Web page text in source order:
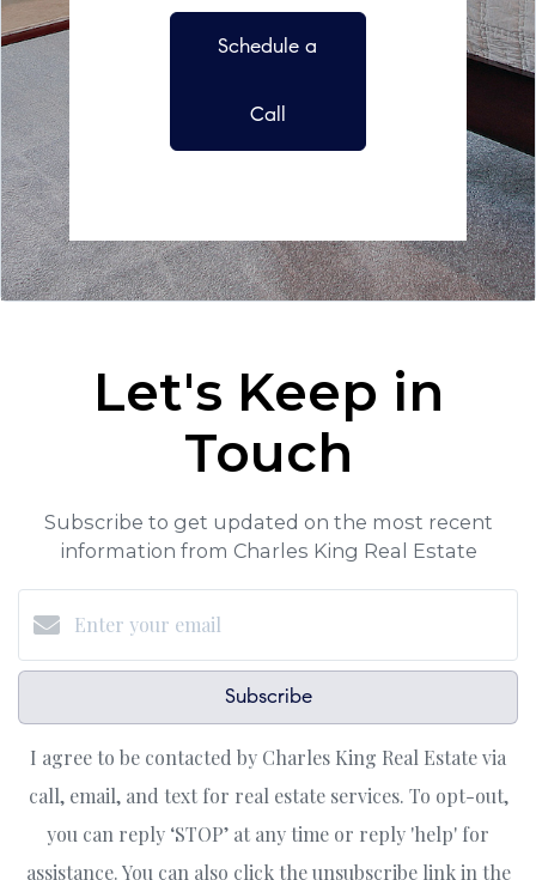
Schedule a
Call
Let's Keep in
Touch
Subscribe to get updated on the most recent
information from Charles King Real Estate
Subscribe
I agree to be contacted by Charles King Real Estate via
call, email, and text for real estate services. To opt-out,
you can reply ‘STOP’ at any time or reply 'help' for
assistance. You can also click the unsubscribe link in the